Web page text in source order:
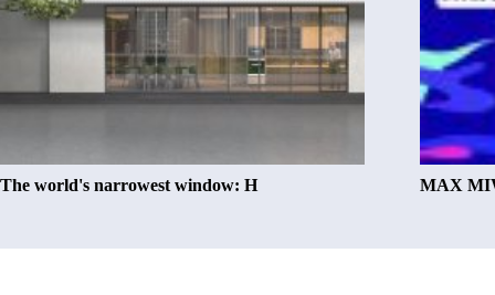
The world's narrowest window: H MAX